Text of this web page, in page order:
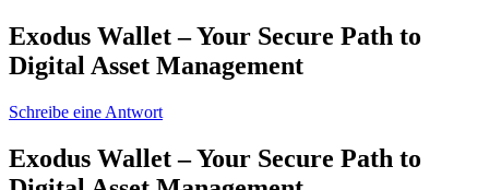
Exodus Wallet – Your Secure Path to
Digital Asset Management
Schreibe eine Antwort
Exodus Wallet – Your Secure Path to